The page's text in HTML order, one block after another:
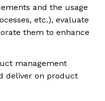
and the usage
etc.), evaluate
them to enhance
management
deliver on product